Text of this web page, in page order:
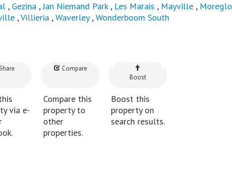
, Gezina ,Jan Niemand Park, Les Marais , Mayville ,
,Villieria ,Waverley,Wonderboom South
via e-
Compare
Compare this
property to
other
properties.
Boost
Boost this
property on
search results.